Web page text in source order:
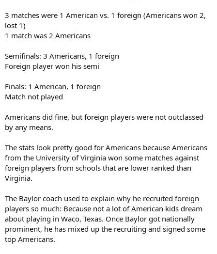
3 matches were 1 American vs. 1 foreign (Americans won 2,
lost 1)
1 match was 2 Americans
Semifinals: 3 Americans, 1 foreign
Foreign player won his semi
Finals: 1 American, 1 foreign
Match not played
Americans did fine, but foreign players were not outclassed
by any means.
The stats look pretty good for Americans because Americans
from the University of Virginia won some matches against
foreign players from schools that are lower ranked than
Virginia.
The Baylor coach used to explain why he recruited foreign
players so much: Because not a lot of American kids dream
about playing in Waco, Texas. Once Baylor got nationally
prominent, he has mixed up the recruiting and signed some
top Americans.